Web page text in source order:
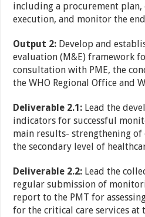
including a procurement
execution, and monitor the
Output 2: Develop and
evaluation (M&E) framework
consultation with PME, the
the WHO Regional Office and
Deliverable 2.1: Lead the
indicators for successful
main results- strengthening of
the secondary level of
Deliverable 2.2: Lead the
regular submission of
report to the PMT for
for the critical care services at